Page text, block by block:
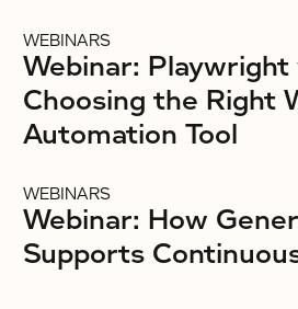
WEBINARS
Webinar: Playwright
Choosing the Right
Automation Tool
WEBINARS
Webinar: How
Supports